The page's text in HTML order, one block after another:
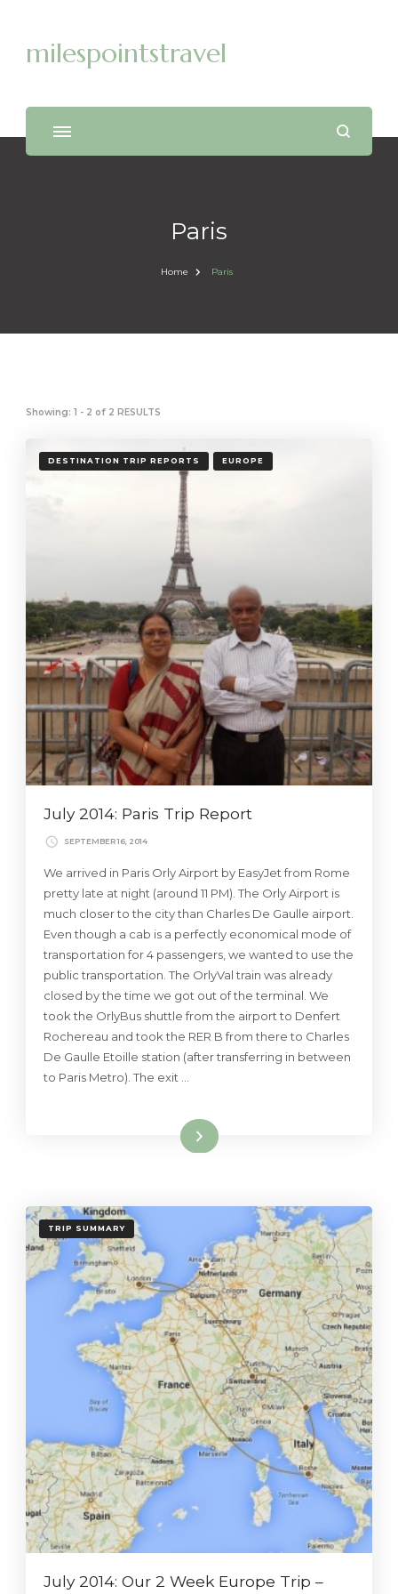
milespointstravel
Paris
Home Paris
Showing: 1 - 2 of 2 RESULTS
DESTINATION TRIP REPORTS EUROPE
July 2014: Paris Trip Report
SEPTEMBER 16, 2014
We arrived in Paris Orly Airport by EasyJet from Rome
pretty late at night (around 11 PM). The Orly Airport is
much closer to the city than Charles De Gaulle airport.
Even though a cab is a perfectly economical mode of
transportation for 4 passengers, we wanted to use the
public transportation. The OrlyVal train was already
closed by the time we got out of the terminal. We
took the OrlyBus shuttle from the airport to Denfert
Rochereau and took the RER B from there to Charles
De Gaulle Etoille station (after transferring in between
to Paris Metro). The exit …
Read More
TRIP SUMMARY
July 2014: Our 2 Week Europe Trip –